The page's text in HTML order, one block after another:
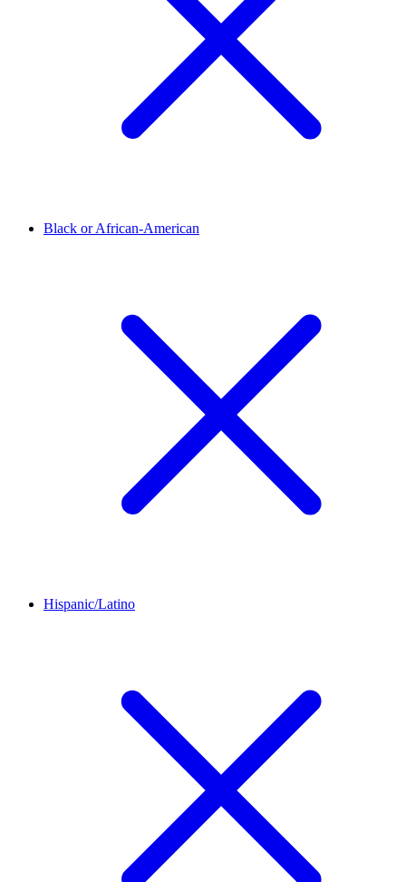
Black or African-American
Hispanic/Latino